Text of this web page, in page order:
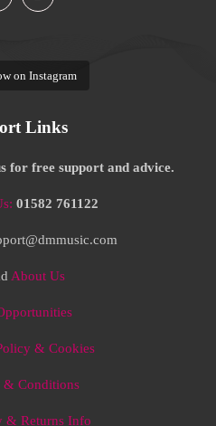
on Instagram
Links
for free support and advice.
01582 761122
About Us
& Cookies
& Conditions
& Returns Info